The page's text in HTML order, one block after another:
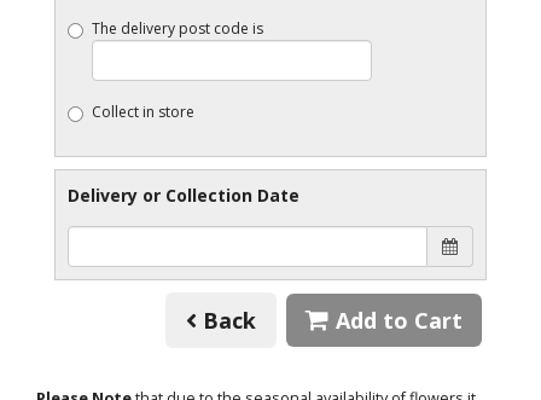
The delivery post code is
Collect in store
Delivery or Collection Date
Back Add to Cart